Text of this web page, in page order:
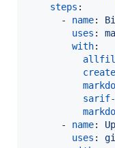
steps :
      -
name:
uses :
with:
sarif-
      -
name:
uses :